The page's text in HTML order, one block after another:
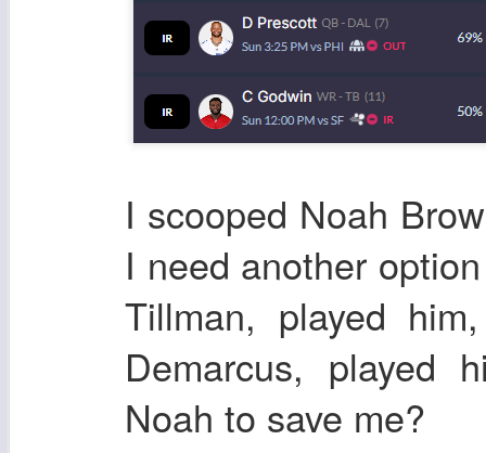
I scooped Noah
I need another
Tillman, played
Demarcus, played
Noah to save me?